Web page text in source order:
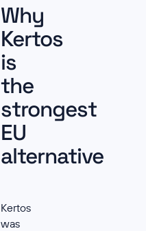
Why
Kertos
is
the
strongest
EU
alternative
Kertos
was